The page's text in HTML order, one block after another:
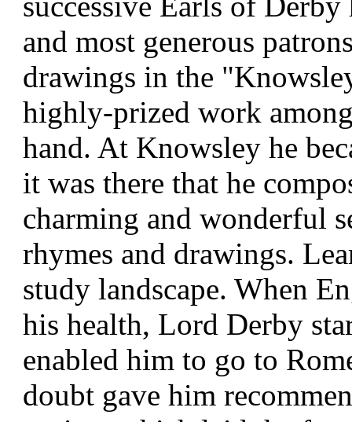
and most generous
drawings in the
highly-prized work
hand. At Knowsley he
it was there that he
charming and wonderful
rhymes and drawings.
study landscape. When
his health, Lord Derby
enabled him to go to
doubt gave him